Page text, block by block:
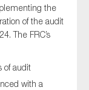
the
of the audit
The FRC’s
of audit
with a